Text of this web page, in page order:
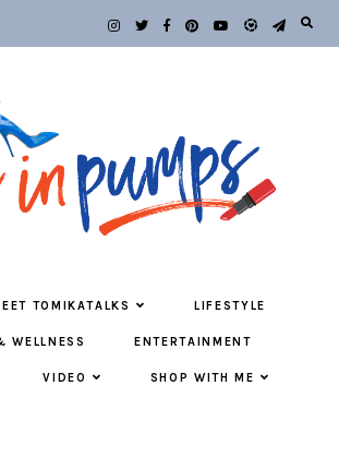
TOMIKATALKS LIFESTYLE
WELLNESS ENTERTAINMENT
VIDEO SHOP WITH ME